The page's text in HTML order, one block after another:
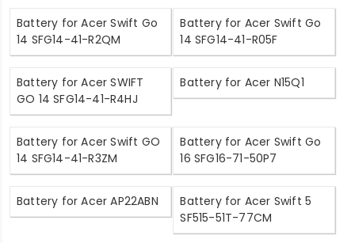
Battery for Acer Swift Go
14 SFG14-41-R2QM
Battery for Acer Swift Go
14 SFG14-41-R05F
Battery for Acer SWIFT
GO 14 SFG14-41-R4HJ
Battery for Acer N15Q1
Battery for Acer Swift GO
14 SFG14-41-R3ZM
Battery for Acer Swift Go
16 SFG16-71-50P7
Battery for Acer AP22ABN
Battery for Acer Swift 5
SF515-51T-77CM